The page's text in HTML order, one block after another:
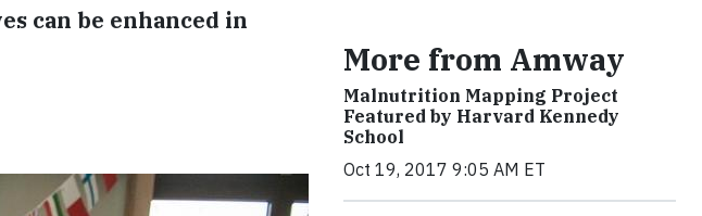
can be enhanced in
More from Amway
Malnutrition Mapping Project
Featured by Harvard Kennedy
School
Oct 19, 2017 9:05 AM ET